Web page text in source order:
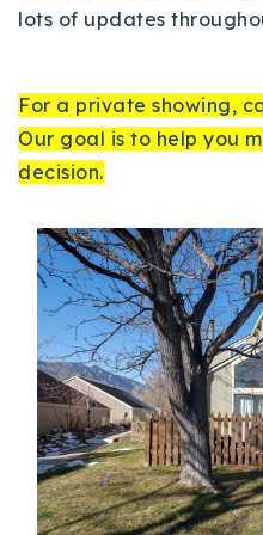
lots of updates
For a private showing,
Our goal is to help you
decision.